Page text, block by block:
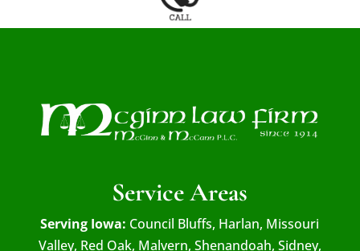
Service Areas
Serving Iowa: Council Bluffs, Harlan, Missouri
Valley, Red Oak, Malvern, Shenandoah, Sidney,